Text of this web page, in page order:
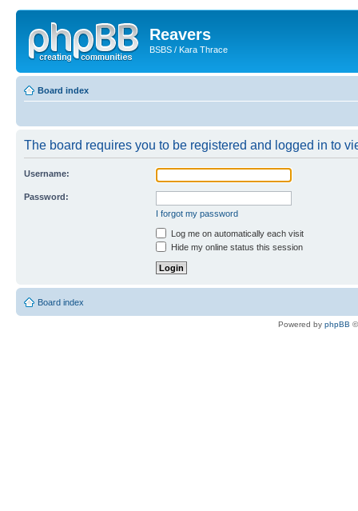
Reavers
BSBS / Kara Thrace
Board index
The board requires you to be registered and logged in to
Username:
Password:
I forgot my password
Log me on automatically each visit
Hide my online status this session
Board index
Powered by phpBB